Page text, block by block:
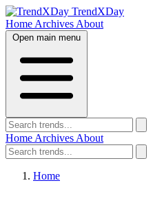
TrendXDay
Home Archives About
Open main menu
Home Archives About
Home